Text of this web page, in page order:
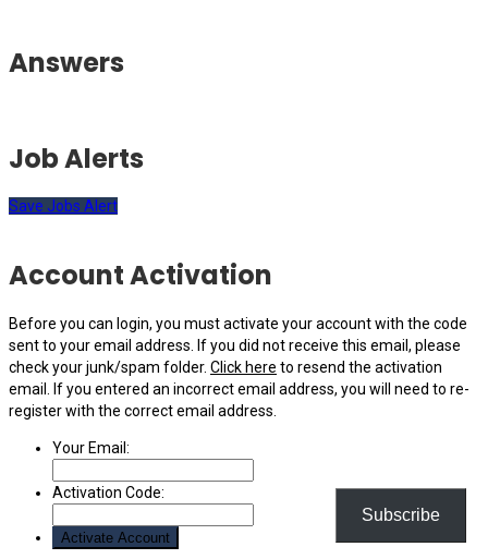
Subscribe
Answers
Job Alerts
Save Jobs Alert
Account Activation
Before you can login, you must activate your account with the code
sent to your email address. If you did not receive this email, please
check your junk/spam folder. Click here to resend the activation
email. If you entered an incorrect email address, you will need to re-
register with the correct email address.
Your Email:
Activation Code: